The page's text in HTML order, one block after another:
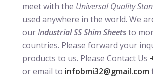
meet with the Universal Quality
used anywhere in the world. We
ourIndustrial SS Shim Sheetsto
countries. Please forward your
products to us. Please Contact Us
or email to infobmi32@gmail.com